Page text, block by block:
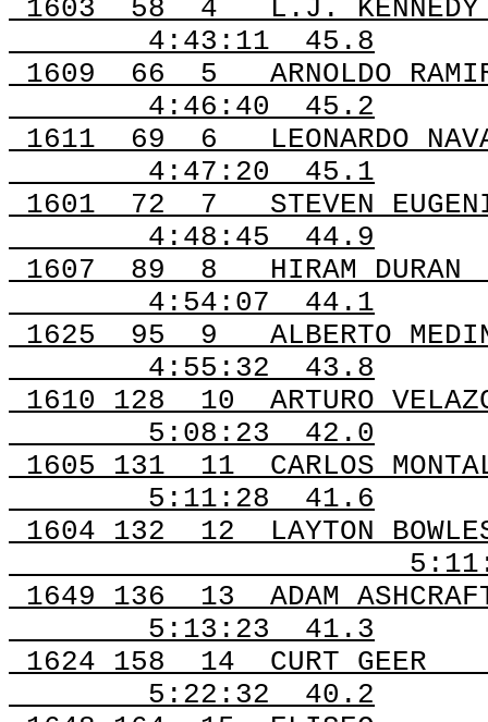
1603
58 4
L.J. KENNEDY
4:43:11
45.8
1609
66 5
ARNOLDO
4:46:40
45.2
1611
69 6
LEONARDO
4:47:20
45.1
1601
72 7
STEVEN
4:48:45
44.9
1607
89 8
HIRAM DURAN
4:54:07
44.1
1625
95 9
ALBERTO
4:55:32
43.8
1610 128
10
ARTURO
5:08:23
42.0
1605 131
11
CARLOS
5:11:28
41.6
1604 132
12
LAYTON
1649 136
13
ADAM
5:13:23
41.3
1624 158
14
CURT GEER
5:22:32
40.2